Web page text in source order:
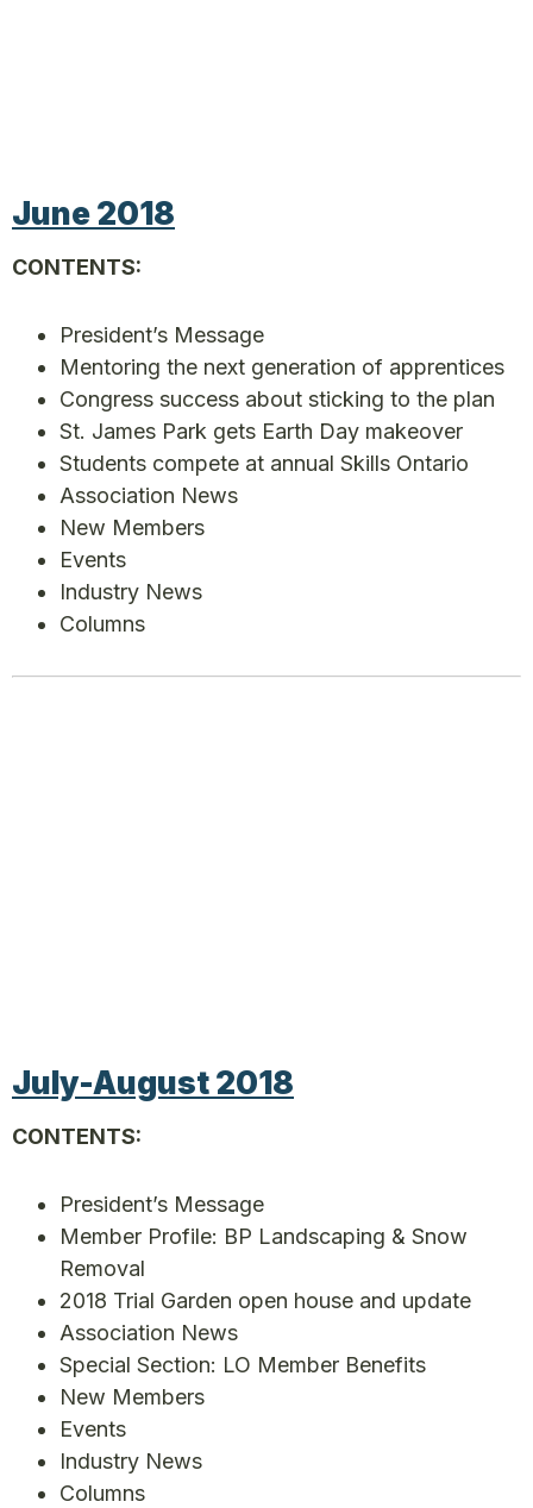
June 2018
CONTENTS:
President’s Message
Mentoring the next generation of apprentices
Congress success about sticking to the plan
St. James Park gets Earth Day makeover
Students compete at annual Skills Ontario
Association News
New Members
Events
Industry News
Columns
July-August 2018
CONTENTS:
President’s Message
Member Profile: BP Landscaping & Snow
Removal
2018 Trial Garden open house and update
Association News
Special Section: LO Member Benefits
New Members
Events
Industry News
Columns